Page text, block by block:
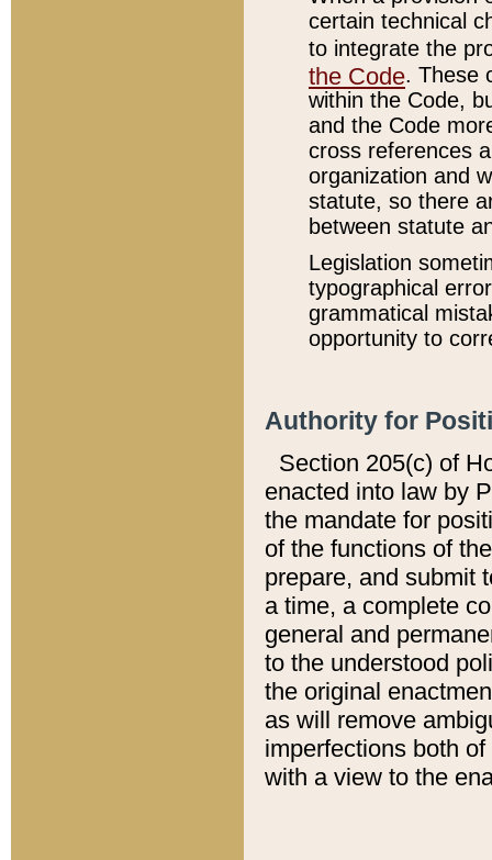
certain technical
to integrate the
the Code. These
within the Code,
and the Code
cross references
organization and
statute, so there
between statute
Legislation
typographical
grammatical
opportunity to
Authority for
Section 205(c) of
enacted into law by
the mandate for
of the functions of
prepare, and submit
a time, a complete
general and
to the understood
the original
as will remove
imperfections both
with a view to the